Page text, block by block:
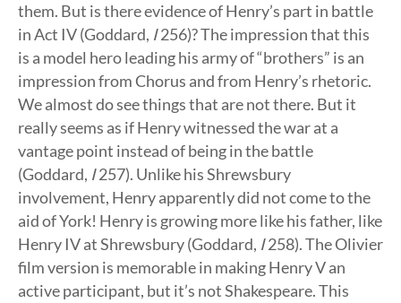
them. But is there evidence of Henry’s part in battle
in Act IV (Goddard, I256)? The impression that this
is a model hero leading his army of “brothers” is an
impression from Chorus and from Henry’s rhetoric.
We almost do see things that are not there. But it
really seems as if Henry witnessed the war at a
vantage point instead of being in the battle
(Goddard, I257). Unlike his Shrewsbury
involvement, Henry apparently did not come to the
aid of York! Henry is growing more like his father, like
Henry IV at Shrewsbury (Goddard, I258). The Olivier
film version is memorable in making Henry V an
active participant, but it’s not Shakespeare. This